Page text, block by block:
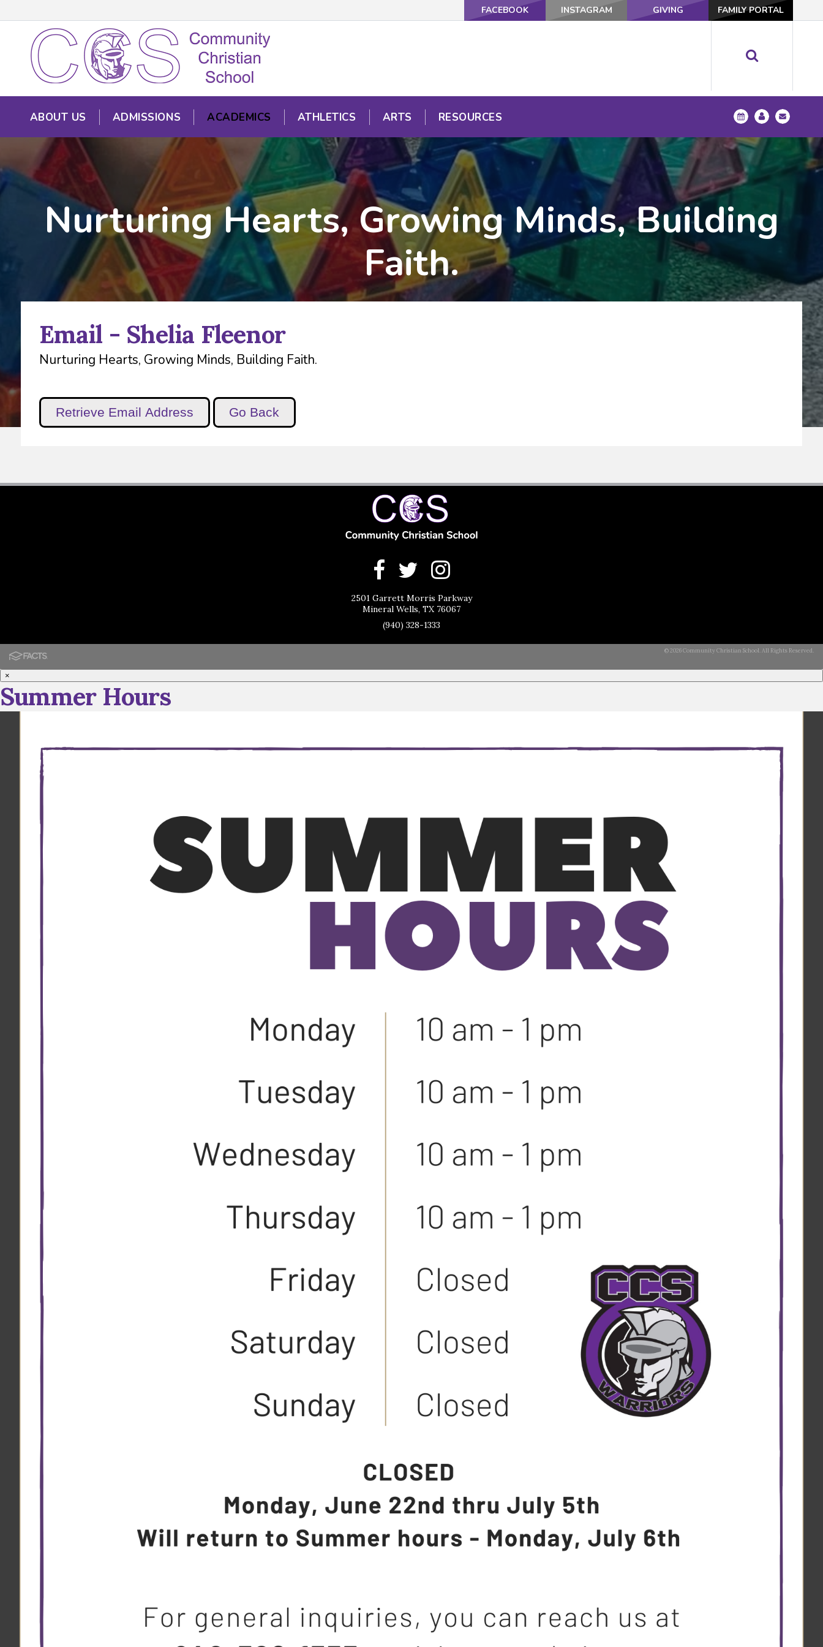
FACEBOOK INSTAGRAM GIVING FAMILY PORTAL
ABOUT US ADMISSIONS ACADEMICS ATHLETICS ARTS RESOURCES
Nurturing Hearts, Growing Minds, Building
Faith.
Email - Shelia Fleenor
Nurturing Hearts, Growing Minds, Building Faith.
2501 Garrett Morris Parkway
Mineral Wells, TX 76067
(940) 328-1333
© 2026 Community Christian School. All Rights Reserved.
×
Summer Hours